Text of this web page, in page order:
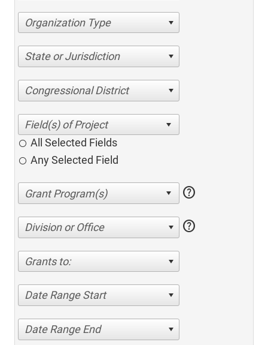
Organization Type
State or Jurisdiction
Congressional District
All Selected Fields
Any Selected Field
help
Division or Office help
Grants to:
Date Range Start
Date Range End